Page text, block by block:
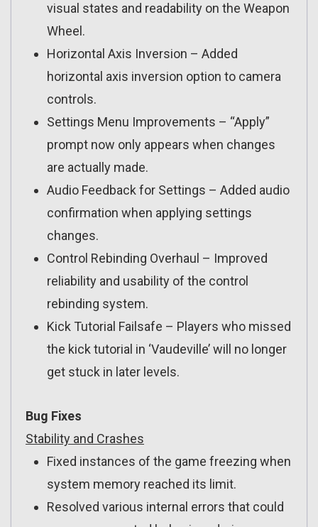
visual states and readability on the Weapon
Wheel.
Horizontal Axis Inversion – Added
horizontal axis inversion option to camera
controls.
Settings Menu Improvements – “Apply”
prompt now only appears when changes
are actually made.
Audio Feedback for Settings – Added audio
confirmation when applying settings
changes.
Control Rebinding Overhaul – Improved
reliability and usability of the control
rebinding system.
Kick Tutorial Failsafe – Players who missed
the kick tutorial in ‘Vaudeville’ will no longer
get stuck in later levels.
Bug Fixes
Stability and Crashes
Fixed instances of the game freezing when
system memory reached its limit.
Resolved various internal errors that could